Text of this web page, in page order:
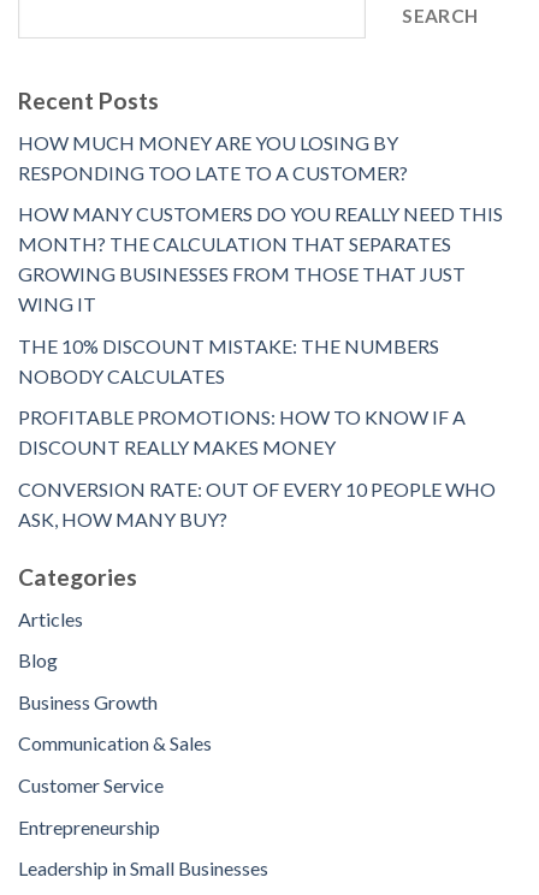
SEARCH
Recent Posts
HOW MUCH MONEY ARE YOU LOSING BY
RESPONDING TOO LATE TO A CUSTOMER?
HOW MANY CUSTOMERS DO YOU REALLY NEED THIS
MONTH? THE CALCULATION THAT SEPARATES
GROWING BUSINESSES FROM THOSE THAT JUST
WING IT
THE 10% DISCOUNT MISTAKE: THE NUMBERS
NOBODY CALCULATES
PROFITABLE PROMOTIONS: HOW TO KNOW IF A
DISCOUNT REALLY MAKES MONEY
CONVERSION RATE: OUT OF EVERY 10 PEOPLE WHO
ASK, HOW MANY BUY?
Categories
Articles
Blog
Business Growth
Communication & Sales
Customer Service
Entrepreneurship
Leadership in Small Businesses